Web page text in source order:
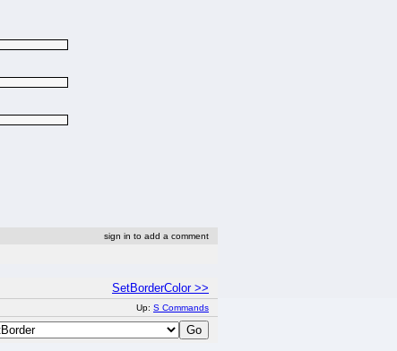
sign in to add a comment
SetBorderColor >>
Up: S Commands